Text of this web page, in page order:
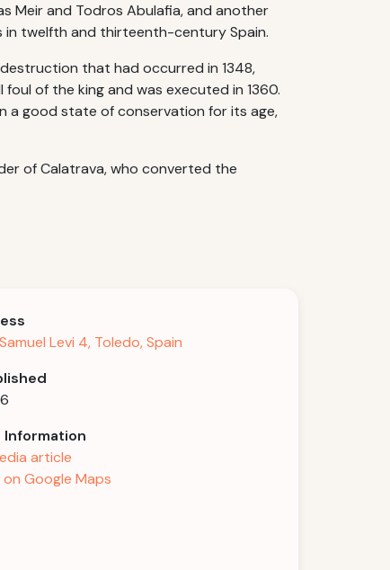
Meir and Todros Abulafia, and another
twelfth and thirteenth-century Spain.
that had occurred in 1348,
of the king and was executed in 1360.
a good state of conservation for its age,
of Calatrava, who converted the
Levi 4, Toledo, Spain
Information
article
on Google Maps